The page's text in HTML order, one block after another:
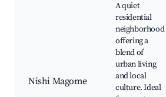
Nishi Magome
A quiet
residential
neighborhood
offering a
blend of
urban living
and local
culture. Ideal